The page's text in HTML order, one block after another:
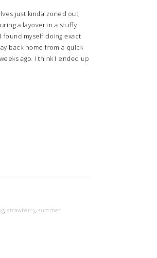
just kinda zoned out,
a layover in a stuffy
myself doing exact
back home from a quick
ago. I think I ended up
, strawberry, summer